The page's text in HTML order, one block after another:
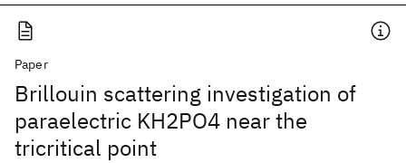
Paper
Brillouin scattering investigation of
paraelectric KH2PO4 near the
tricritical point